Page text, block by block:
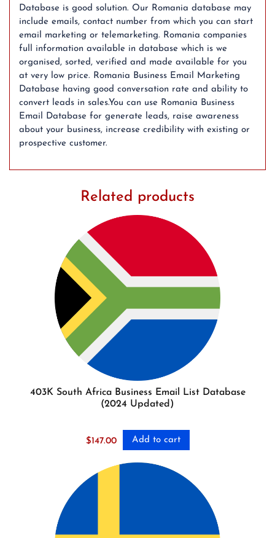
Database is good solution. Our Romania database may
include emails, contact number from which you can start
email marketing or telemarketing. Romania companies
full information available in database which is we
organised, sorted, verified and made available for you
at very low price. Romania Business Email Marketing
Database having good conversation rate and ability to
convert leads in sales.You can use Romania Business
Email Database for generate leads, raise awareness
about your business, increase credibility with existing or
prospective customer.
Related products
403K South Africa Business Email List Database
(2024 Updated)
$147.00 Add to cart